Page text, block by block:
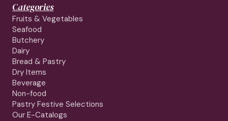
Categories
Fruits & Vegetables
Seafood
Butchery
Dairy
Bread & Pastry
Dry Items
Beverage
Non-food
Pastry Festive Selections
Our E-Catalogs